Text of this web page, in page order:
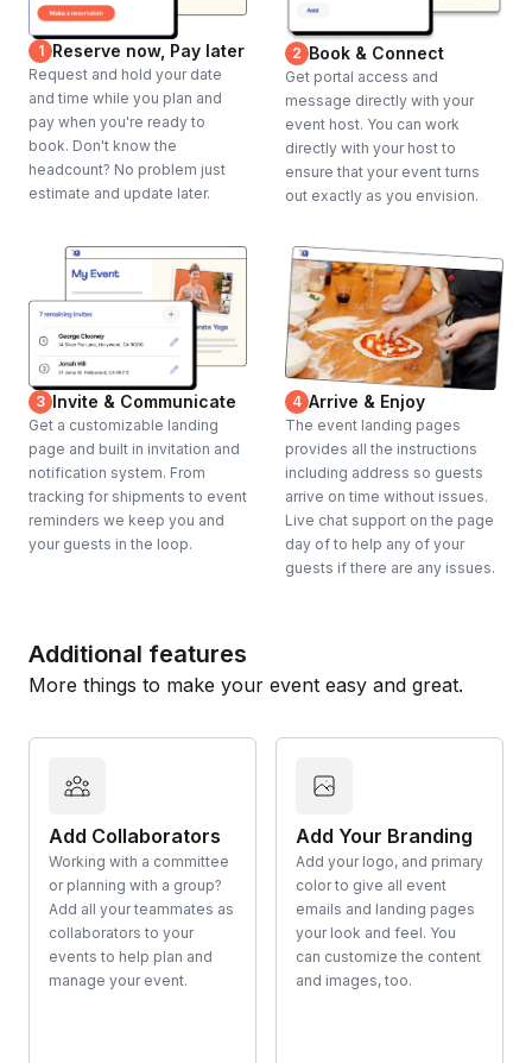
1 Reserve now, Pay later
Request and hold your date
and time while you plan and
pay when you're ready to
book. Don't know the
headcount? No problem just
estimate and update later.
2 Book & Connect
Get portal access and
message directly with your
event host. You can work
directly with your host to
ensure that your event turns
out exactly as you envision.
3 Invite & Communicate
Get a customizable landing
page and built in invitation and
notification system. From
tracking for shipments to event
reminders we keep you and
your guests in the loop.
4 Arrive & Enjoy
The event landing pages
provides all the instructions
including address so guests
arrive on time without issues.
Live chat support on the page
day of to help any of your
guests if there are any issues.
Additional features
More things to make your event easy and great.
Add Collaborators
Working with a committee
or planning with a group?
Add all your teammates as
collaborators to your
events to help plan and
manage your event.
Add Your Branding
Add your logo, and primary
color to give all event
emails and landing pages
your look and feel. You
can customize the content
and images, too.